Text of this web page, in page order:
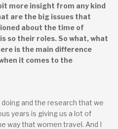
more insight from any kind
are the big issues that
about the time of
so their roles. So what, what
is the main difference
it comes to the
and the research that we
years is giving us a lot of
way that women travel. And I